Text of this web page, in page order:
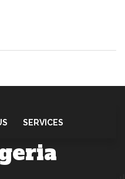
SERVICES